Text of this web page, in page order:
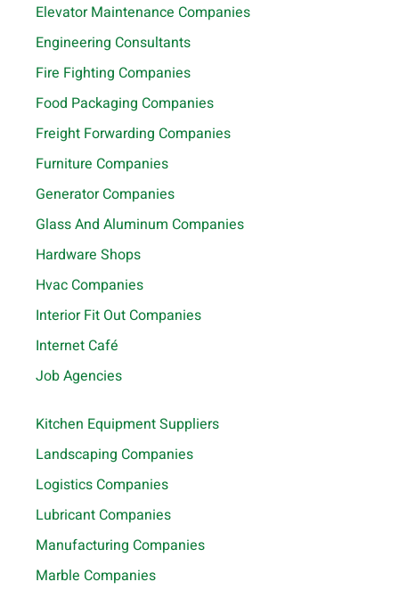
Elevator Maintenance Companies
Engineering Consultants
Fire Fighting Companies
Food Packaging Companies
Freight Forwarding Companies
Furniture Companies
Generator Companies
Glass And Aluminum Companies
Hardware Shops
Hvac Companies
Interior Fit Out Companies
Internet Café
Job Agencies
Kitchen Equipment Suppliers
Landscaping Companies
Logistics Companies
Lubricant Companies
Manufacturing Companies
Marble Companies